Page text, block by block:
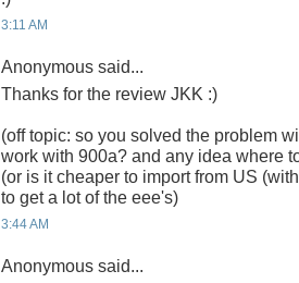
3:11 AM
Anonymous said...
Thanks for the review JKK :)
(off topic: so you solved the problem
work with 900a? and any idea where
(or is it cheaper to import from US
to get a lot of the eee's)
3:44 AM
Anonymous said...